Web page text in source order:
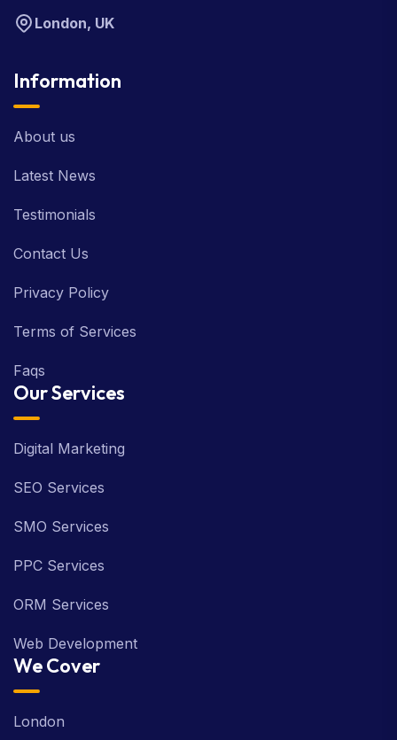
London, UK
Information
About us
Latest News
Testimonials
Contact Us
Privacy Policy
Terms of Services
Faqs
Our Services
Digital Marketing
SEO Services
SMO Services
PPC Services
ORM Services
Web Development
We Cover
London